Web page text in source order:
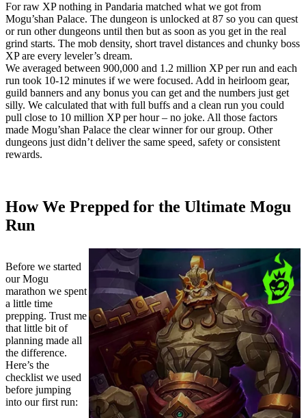
For raw XP nothing in Pandaria matched what we got from
Mogu’shan Palace. The dungeon is unlocked at 87 so you can quest
or run other dungeons until then but as soon as you get in the real
grind starts. The mob density, short travel distances and chunky boss
XP are every leveler’s dream.
We averaged between 900,000 and 1.2 million XP per run and each
run took 10-12 minutes if we were focused. Add in heirloom gear,
guild banners and any bonus you can get and the numbers just get
silly. We calculated that with full buffs and a clean run you could
pull close to 10 million XP per hour – no joke. All those factors
made Mogu’shan Palace the clear winner for our group. Other
dungeons just didn’t deliver the same speed, safety or consistent
rewards.
How We Prepped for the Ultimate Mogu
Run
Before we started
our Mogu
marathon we spent
a little time
prepping. Trust me
that little bit of
planning made all
the difference.
Here’s the
checklist we used
before jumping
into our first run: